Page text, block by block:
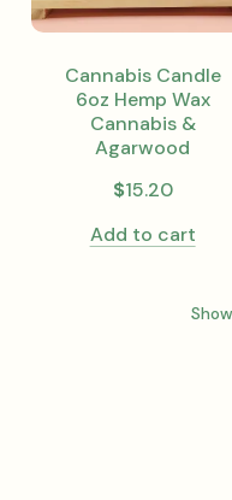
Cannabis Candle
6oz Hemp Wax
Cannabis &
Agarwood
$15.20
Add to cart